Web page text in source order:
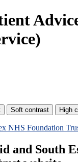
and South